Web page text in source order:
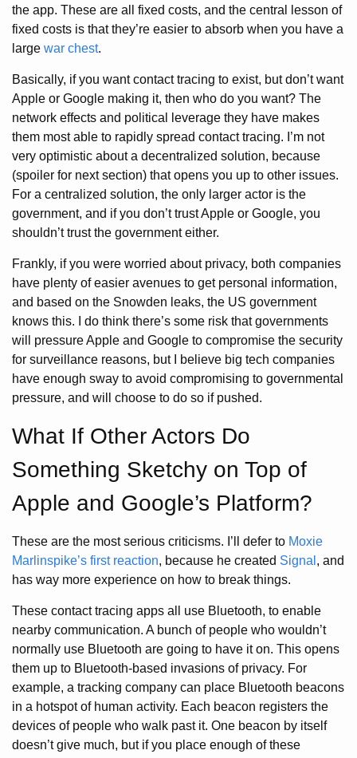
the app. These are all fixed costs, and the central lesson of
fixed costs is that they’re easier to absorb when you have a
large war chest.
Basically, if you want contact tracing to exist, but don’t want
Apple or Google making it, then who do you want? The
network effects and political leverage they have makes
them most able to rapidly spread contact tracing. I’m not
very optimistic about a decentralized solution, because
(spoiler for next section) that opens you up to other issues.
For a centralized solution, the only larger actor is the
government, and if you don’t trust Apple or Google, you
shouldn’t trust the government either.
Frankly, if you were worried about privacy, both companies
have plenty of easier avenues to get personal information,
and based on the Snowden leaks, the US government
knows this. I do think there’s some risk that governments
will pressure Apple and Google to compromise the security
for surveillance reasons, but I believe big tech companies
have enough sway to avoid compromising to governmental
pressure, and will choose to do so if pushed.
What If Other Actors Do
Something Sketchy on Top of
Apple and Google’s Platform?
These are the most serious criticisms. I’ll defer to Moxie
Marlinspike’s first reaction, because he created Signal , and
has way more experience on how to break things.
These contact tracing apps all use Bluetooth, to enable
nearby communication. A bunch of people who wouldn’t
normally use Bluetooth are going to have it on. This opens
them up to Bluetooth-based invasions of privacy. For
example, a tracking company can place Bluetooth beacons
in a hotspot of human activity. Each beacon registers the
devices of people who walk past it. One beacon by itself
doesn’t give much, but if you place enough of these